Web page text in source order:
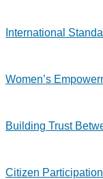
International
Women’s
Building Trust
Citizen